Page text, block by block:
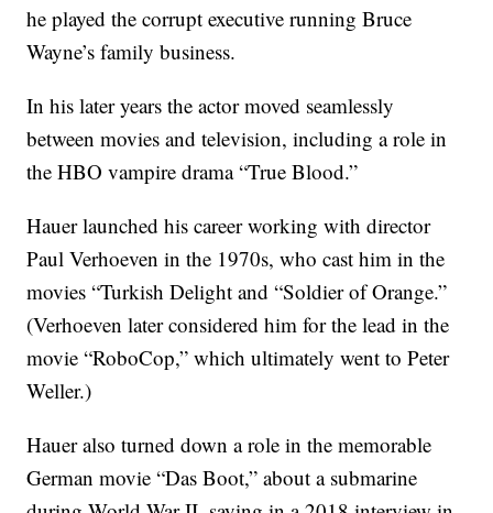
he played the corrupt executive running Bruce
Wayne’s family business.
In his later years the actor moved seamlessly
between movies and television, including a role in
the HBO vampire drama “True Blood.”
Hauer launched his career working with director
Paul Verhoeven in the 1970s, who cast him in the
movies “Turkish Delight and “Soldier of Orange.”
(Verhoeven later considered him for the lead in the
movie “RoboCop,” which ultimately went to Peter
Weller.)
Hauer also turned down a role in the memorable
German movie “Das Boot,” about a submarine